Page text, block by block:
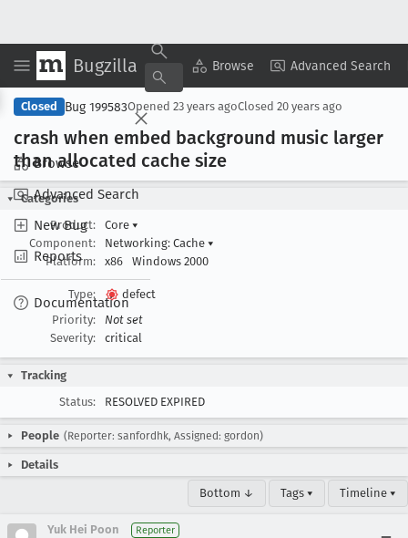
Bugzilla Browse Advanced Search
Browse
Advanced Search
New Bug
Reports
Documentation
Copy Summary ▾ View ▾
Closed Bug 199583Opened 23 years agoClosed 20 years ago
crash when embed background music larger
than allocated cache size
Categories
Product:
Core ▾
Component:
Networking: Cache ▾
Platform:
x86 Windows 2000
Type:
defect
Priority:
Not set
Severity:
critical
Tracking
Status:
RESOLVED EXPIRED
People (Reporter: sanfordhk, Assigned: gordon)
Details
Bottom ↓ Tags ▾ Timeline ▾
Yuk Hei Poon Reporter